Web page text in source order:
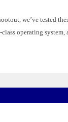
we’ve tested
operating